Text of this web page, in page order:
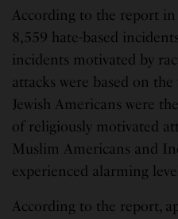
According to the report
8,559 hate-based
incidents motivated by
attacks were based on
Jewish Americans were
of religiously motivated
Muslim Americans and
experienced alarming
According to the report,